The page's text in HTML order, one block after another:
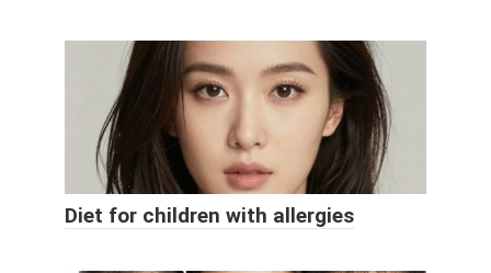
Diet for children with allergies